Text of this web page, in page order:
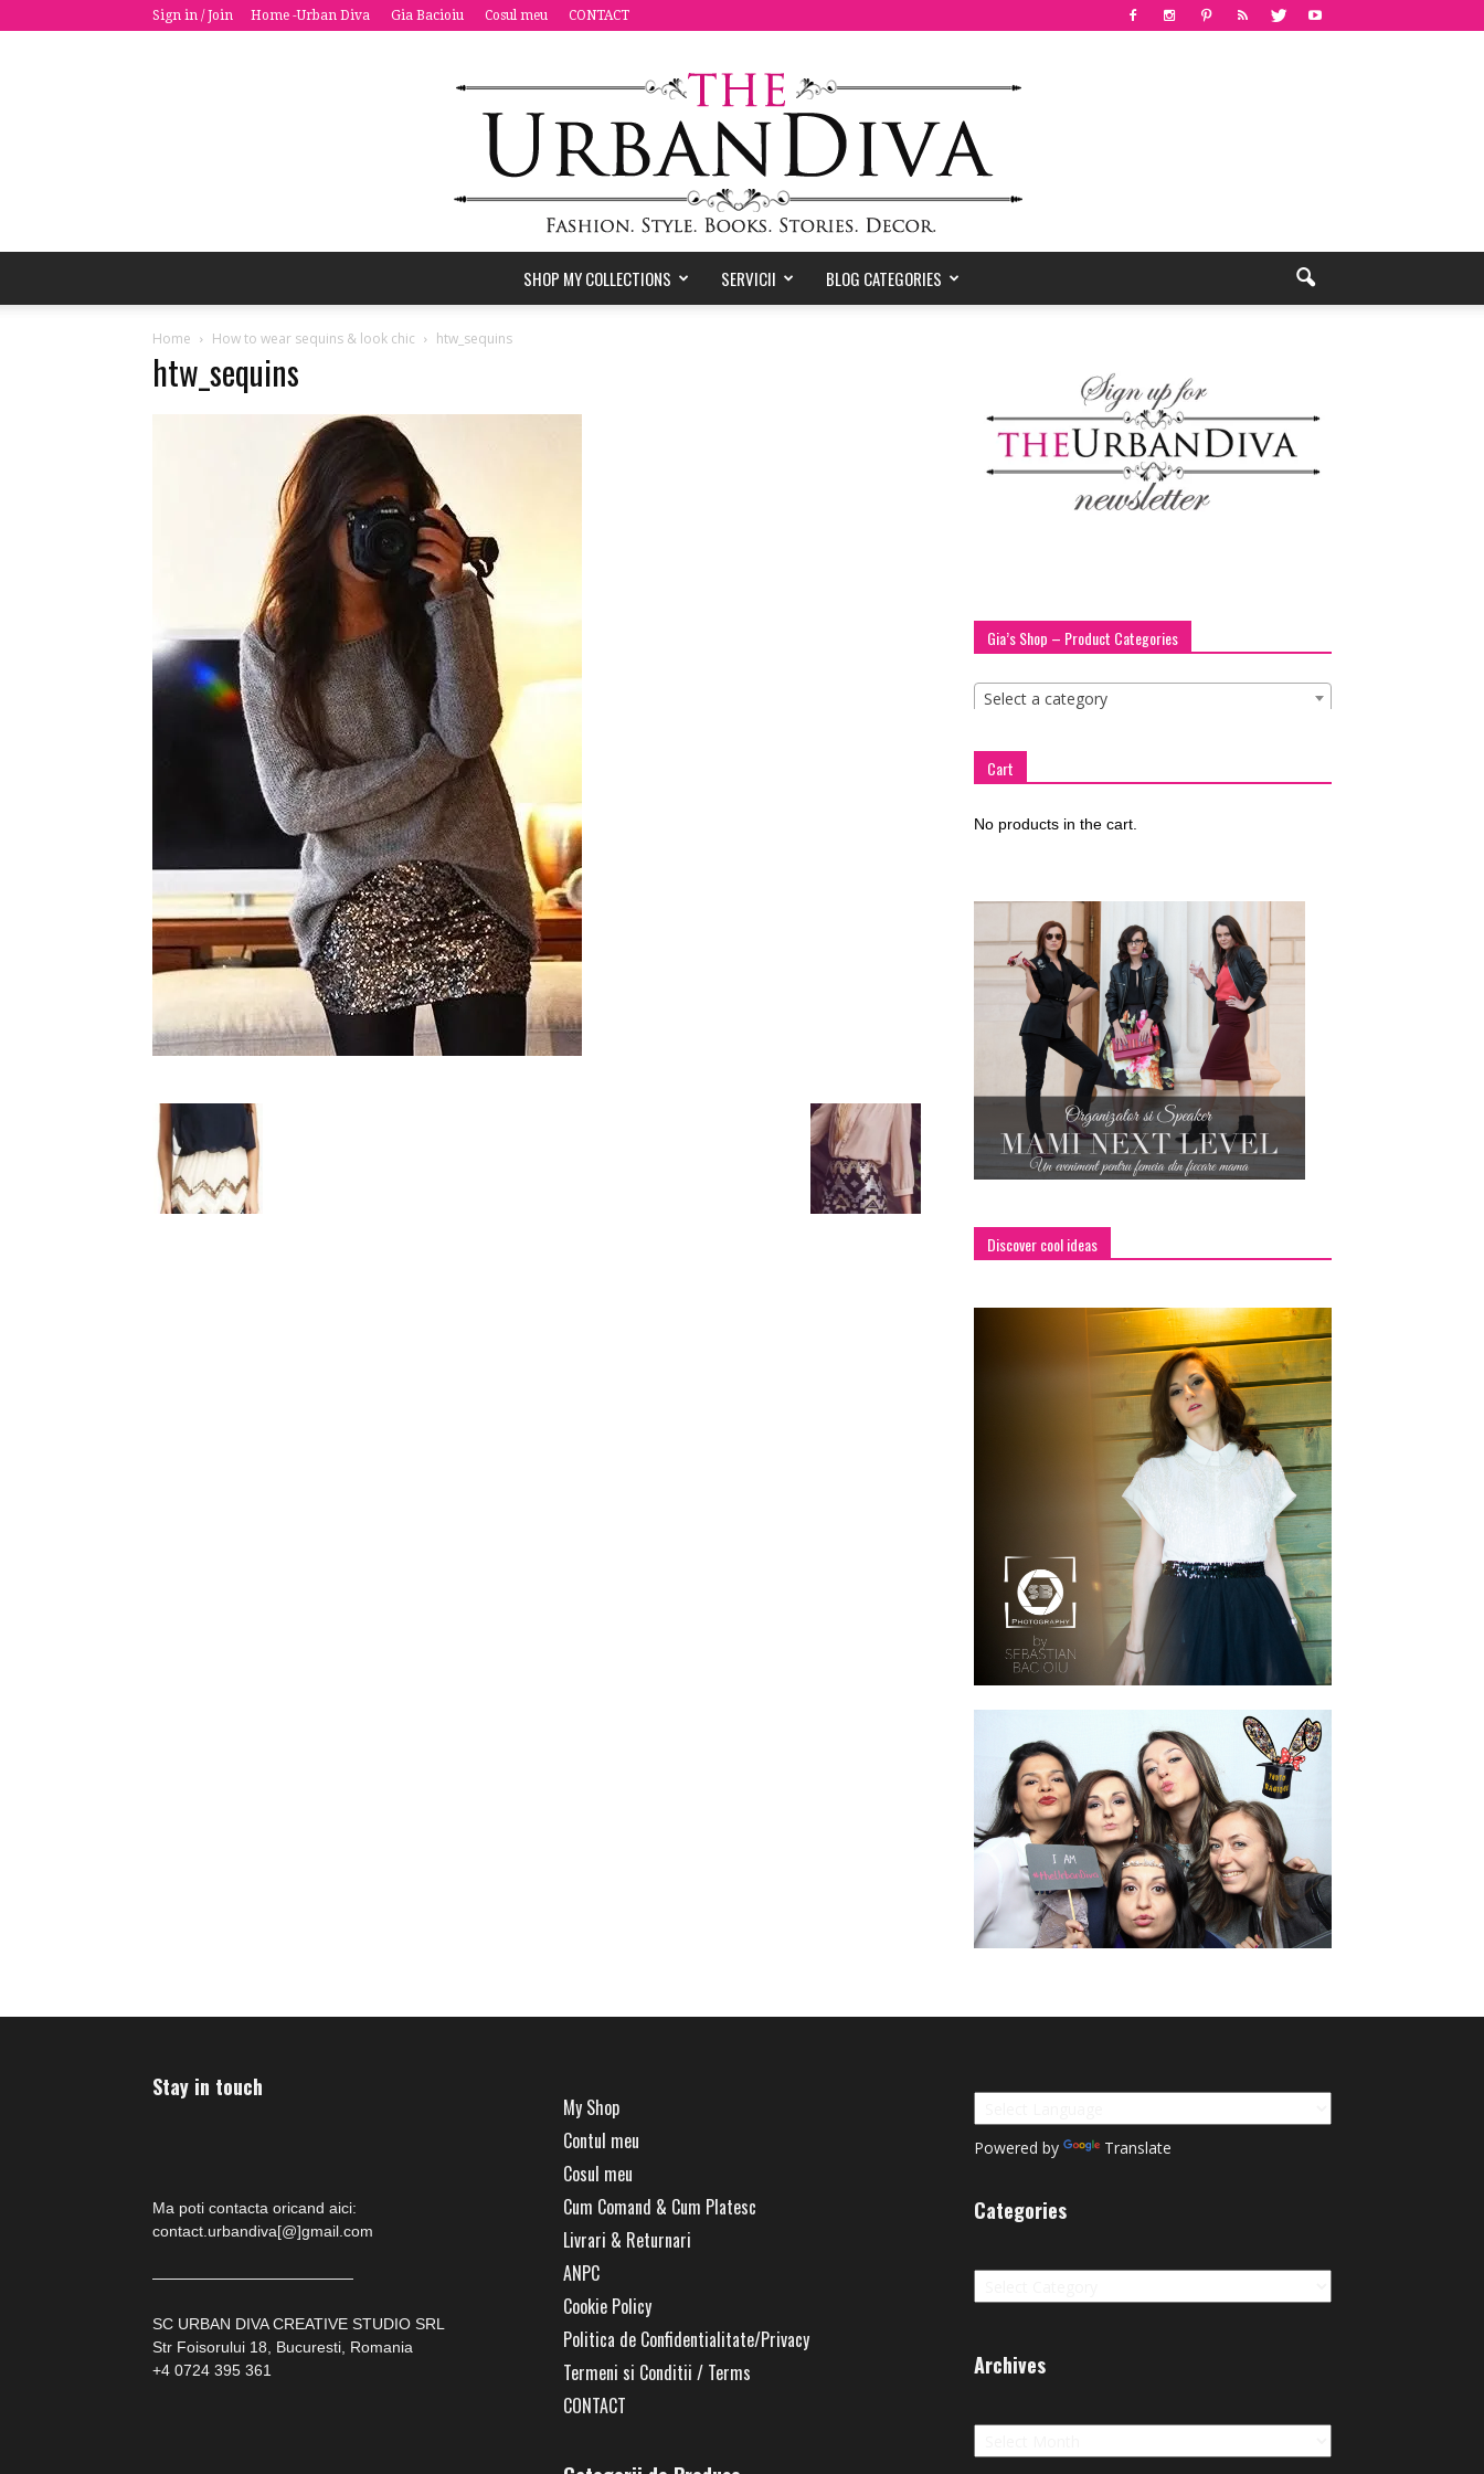
Sign in / Join Home -Urban Diva Gia Bacioiu Cosul meu CONTACT
SHOP MY COLLECTIONS SERVICII BLOG CATEGORIES
Home How to wear sequins & look chic htw_sequins
htw_sequins
Gia’s Shop – Product Categories
Select a category
Cart
No products in the cart.
Discover cool ideas
Stay in touch
Ma poti contacta oricand aici:
contact.urbandiva[@]gmail.com
—————————————
SC URBAN DIVA CREATIVE STUDIO SRL
Str Foisorului 18, Bucuresti, Romania
+4 0724 395 361
My Shop
Contul meu
Cosul meu
Cum Comand & Cum Platesc
Livrari & Returnari
ANPC
Cookie Policy
Politica de Confidentialitate/Privacy
Termeni si Conditii / Terms
CONTACT
Powered by Translate
Categories
Categories
Archives
Archives